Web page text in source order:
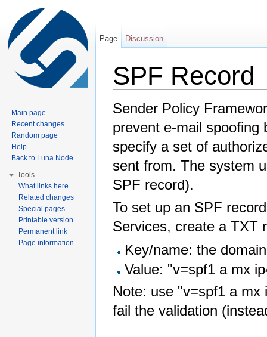
SPF Record
Sender Policy
prevent e-mail spoofing
specify a set of
sent from. The system
SPF record).
To set up an SPF
Services, create a TXT
Key/name: the
Value: "v=spf1 a mx
Note: use "v=spf1 a mx
fail the validation
Page Discussion
Main page
Recent changes
Random page
Help
Back to Luna Node
Tools
What links here
Related changes
Special pages
Printable version
Permanent link
Page information